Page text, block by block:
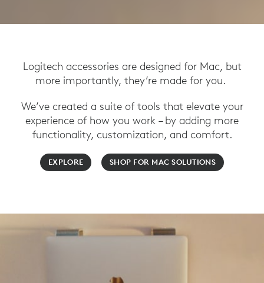
Logitech accessories are designed for Mac, but
more importantly, they’re made for you.
We’ve created a suite of tools that elevate your
experience of how you work – by adding more
functionality, customization, and comfort.
EXPLORE SHOP FOR MAC SOLUTIONS